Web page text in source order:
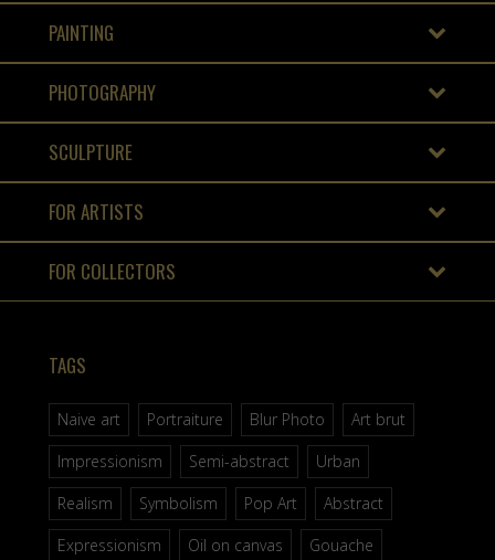
PAINTING
PHOTOGRAPHY
SCULPTURE
FOR ARTISTS
FOR COLLECTORS
TAGS
Naive art Portraiture Blur Photo
Art brut
Impressionism
Semi-abstract
Urban
Realism
Symbolism Pop Art
Abstract
Expressionism
Oil on canvas Gouache